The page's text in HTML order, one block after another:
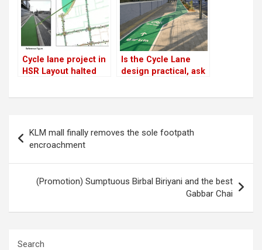
Cycle lane project in
HSR Layout halted
Is the Cycle Lane
design practical, ask
navigation
KLM mall finally removes the sole footpath
encroachment
(Promotion) Sumptuous Birbal Biriyani and the best
Gabbar Chai
Search